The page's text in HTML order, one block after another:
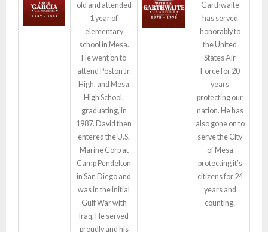
old and attended
1 year of
elementary
school in Mesa.
He went on to
attend Poston Jr.
High, and Mesa
High School,
graduating, in
1987. David then
entered the U.S.
Marine Corp at
Camp Pendelton
in San Diego and
was in the initial
Gulf War with
Iraq. He served
proudly and his
Garthwaite
has served
honorably to
the United
States Air
Force for 20
years
protecting our
nation. He has
also gone on to
serve the City
of Mesa
protecting it’s
citizens for 24
years and
counting.